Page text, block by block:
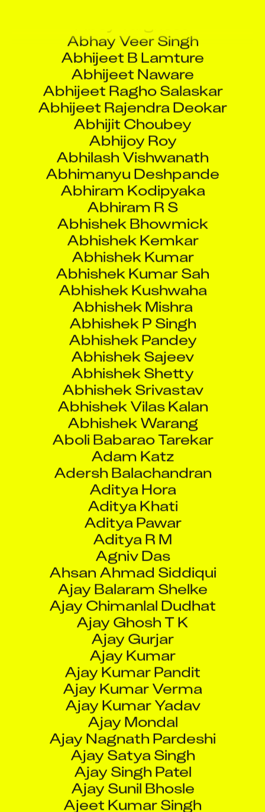
Abhijeet Naware
Abhijeet Ragho Salaskar
Abhijeet Rajendra Deokar
Abhijit Choubey
Abhijoy Roy
Abhilash Vishwanath
Abhimanyu Deshpande
Abhiram Kodipyaka
Abhiram R S
Abhishek Bhowmick
Abhishek Kemkar
Abhishek Kumar
Abhishek Kumar Sah
Abhishek Kushwaha
Abhishek Mishra
Abhishek P Singh
Abhishek Pandey
Abhishek Sajeev
Abhishek Shetty
Abhishek Srivastav
Abhishek Vilas Kalan
Abhishek Warang
Aboli Babarao Tarekar
Adam Katz
Adersh Balachandran
Aditya Hora
Aditya Khati
Aditya Pawar
Aditya R M
Agniv Das
Ahsan Ahmad Siddiqui
Ajay Balaram Shelke
Ajay Chimanlal Dudhat
Ajay Ghosh T K
Ajay Gurjar
Ajay Kumar
Ajay Kumar Pandit
Ajay Kumar Verma
Ajay Kumar Yadav
Ajay Mondal
Ajay Nagnath Pardeshi
Ajay Satya Singh
Ajay Singh Patel
Ajay Sunil Bhosle
Ajeet Kumar Singh
Ajesh Mathew
Ajinkya Anil Barde